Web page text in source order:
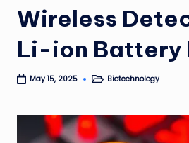
Wireless
Li-ion Battery
May 15, 2025
PostedBiotechnology